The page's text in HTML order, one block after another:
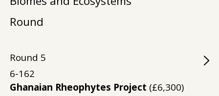
Round
Round 5
6-162
Ghanaian Rheophytes Project (£6,300)